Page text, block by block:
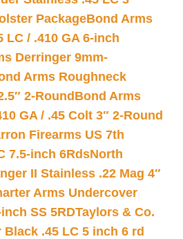
PackageBond Arms
LC / .410 GA 6-inch
Derringer 9mm-
Arms Roughneck
2-Round Bond Arms
GA / .45 Colt 3″ 2-Round
Firearms US 7th
7.5-inch 6RdsNorth
II Stainless .22 Mag 4″
Arms Undercover
SS 5RDTaylors & Co.
.45 LC 5 inch 6 rd